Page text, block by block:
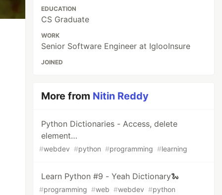
EDUCATION
CS Graduate
WORK
Senior Software Engineer at IglooInsure
JOINED
More from Nitin Reddy
Python Dictionaries - Access, delete
element…
#webdev #python #programming #learning
Learn Python #9 - Yeah Dictionary🐍
#programming #web #webdev #python